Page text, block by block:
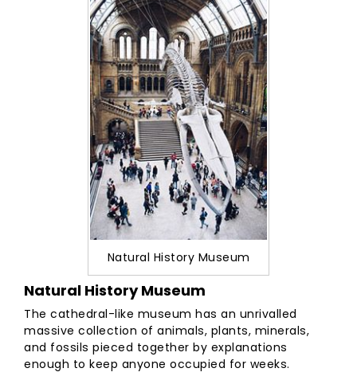
Natural History Museum
Natural History Museum
The cathedral-like museum has an unrivalled
massive collection of animals, plants, minerals,
and fossils pieced together by explanations
enough to keep anyone occupied for weeks.